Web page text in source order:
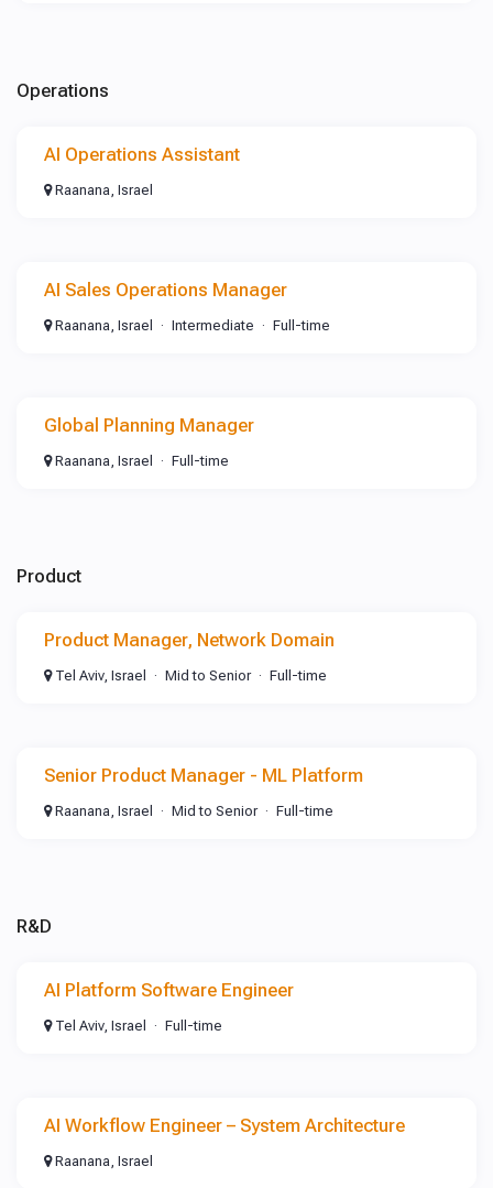
Operations
AI Operations Assistant
Raanana, Israel
AI Sales Operations Manager
Raanana, Israel Intermediate Full-time
Global Planning Manager
Raanana, Israel Full-time
Product
Product Manager, Network Domain
Tel Aviv, Israel Mid to Senior Full-time
Senior Product Manager - ML Platform
Raanana, Israel Mid to Senior Full-time
R&D
AI Platform Software Engineer
Tel Aviv, Israel Full-time
AI Workflow Engineer – System Architecture
Raanana, Israel